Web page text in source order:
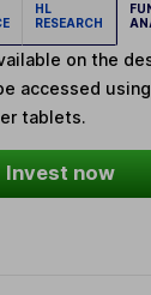
HL
RESEARCH
on the
accessed
tablets.
Invest now